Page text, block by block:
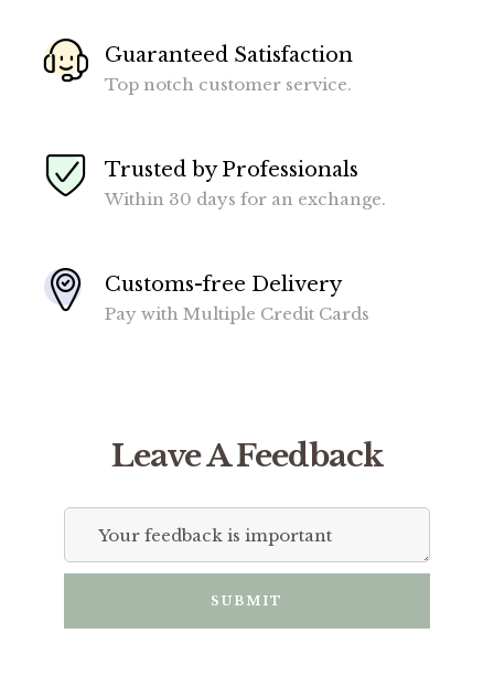
Guaranteed Satisfaction
Top notch customer service.
Trusted by Professionals
Within 30 days for an exchange.
Customs-free Delivery
Pay with Multiple Credit Cards
Leave A Feedback